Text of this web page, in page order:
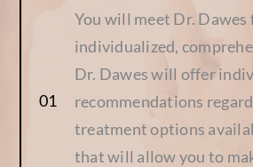
You will meet Dr. Dawes
individualized,
Dr. Dawes will offer
recommendations
treatment options
that will allow you to